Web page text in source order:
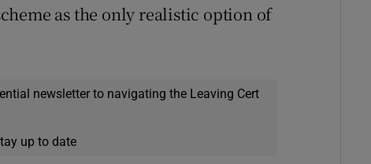
as the only realistic option of
newsletter to navigating the Leaving Cert
up to date